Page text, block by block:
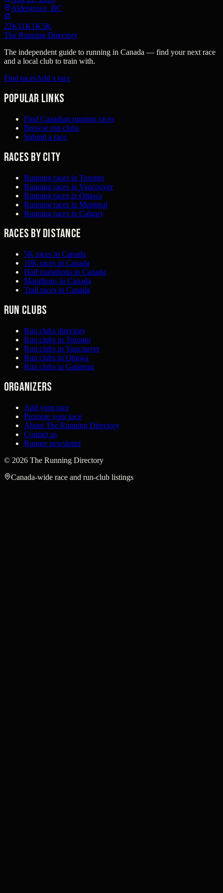
Aldergrove, BC
22K11K1K5K
The Running Directory
The independent guide to running in Canada — find your next race
and a local club to train with.
Find racesAdd a race
Popular links
Find Canadian running races
Browse run clubs
Submit a race
Races by city
Running races in Toronto
Running races in Vancouver
Running races in Ottawa
Running races in Montreal
Running races in Calgary
Races by distance
5K races in Canada
10K races in Canada
Half marathons in Canada
Marathons in Canada
Trail races in Canada
Run clubs
Run clubs directory
Run clubs in Toronto
Run clubs in Vancouver
Run clubs in Ottawa
Run clubs in Gatineau
Organizers
Add your race
Promote your race
About The Running Directory
Contact us
Runner newsletter
© 2026 The Running Directory
Canada-wide race and run-club listings